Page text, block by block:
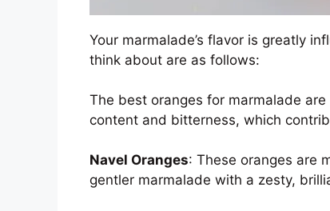
Your marmalade’s flavor is greatly
think about are as follows:
The best oranges for marmalade
content and bitterness, which
Navel Oranges: These oranges are
gentler marmalade with a zesty,